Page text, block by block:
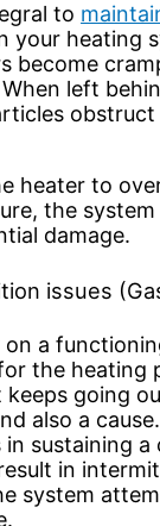
to
your heating
become
left
heater to
the
damage.
issues
on a
the heating
going
also a
sustaining a
in
system